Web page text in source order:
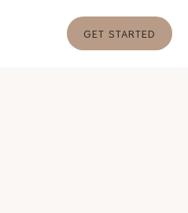
GET STARTED